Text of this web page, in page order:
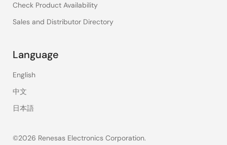
Check Product Availability
Sales and Distributor Directory
Language
English
中文
日本語
©2026 Renesas Electronics Corporation.